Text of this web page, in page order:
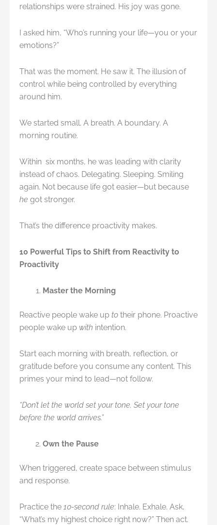
relationships were strained. His joy was gone.
I asked him, “Who’s running your life—you or your
emotions?”
That was the moment. He saw it. The illusion of
control while being controlled by everything
around him.
We started small. A breath. A boundary. A
morning routine.
Within six months, he was leading with clarity
instead of chaos. Delegating. Sleeping. Smiling
again. Not because life got easier—but because
he got stronger.
That’s the difference proactivity makes.
10 Powerful Tips to Shift from Reactivity to
Proactivity
Master the Morning
Reactive people wake up to their phone. Proactive
people wake up with intention.
Start each morning with breath, reflection, or
gratitude before you consume any content. This
primes your mind to lead—not follow.
“Don’t let the world set your tone. Set your tone
before the world arrives.”
Own the Pause
When triggered, create space between stimulus
and response.
Practice the 10-second rule: Inhale. Exhale. Ask,
“What’s my highest choice right now?” Then act.